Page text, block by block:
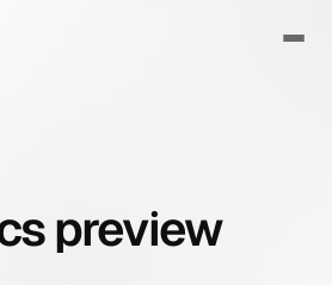
preview